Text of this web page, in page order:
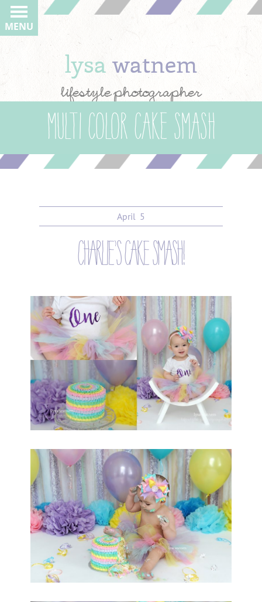
lysawatnem
lifestyle photographer
MENU
multi color cake smash
April 5
charlie’s cake smash!